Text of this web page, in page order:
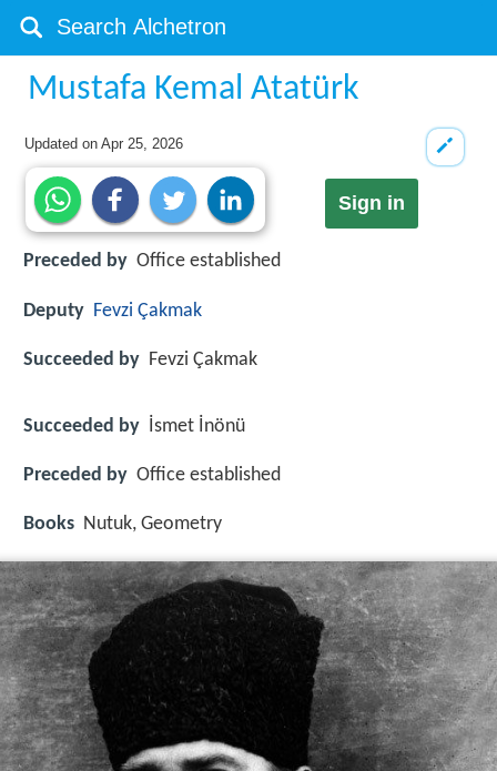
Mustafa Kemal Atatürk
Updated onApr 25, 2026
Sign in
Preceded by Office established
Deputy Fevzi Çakmak
Succeeded by Fevzi Çakmak
Succeeded by İsmet İnönü
Preceded by Office established
Books Nutuk, Geometry